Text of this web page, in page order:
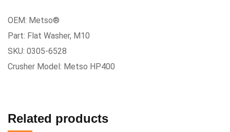
OEM: Metso®
Part: Flat Washer, M10
SKU: 0305-6528
Crusher Model: Metso HP400
Related products